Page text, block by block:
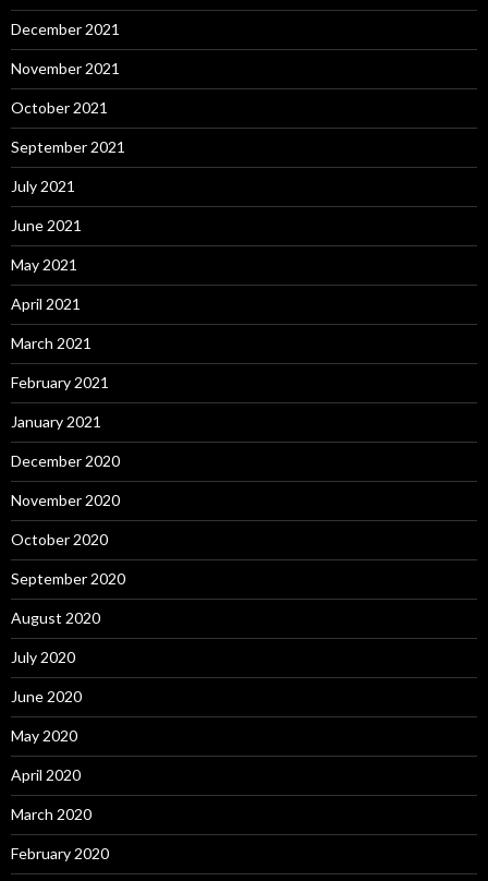
December 2021
November 2021
October 2021
September 2021
July 2021
June 2021
May 2021
April 2021
March 2021
February 2021
January 2021
December 2020
November 2020
October 2020
September 2020
August 2020
July 2020
June 2020
May 2020
April 2020
March 2020
February 2020